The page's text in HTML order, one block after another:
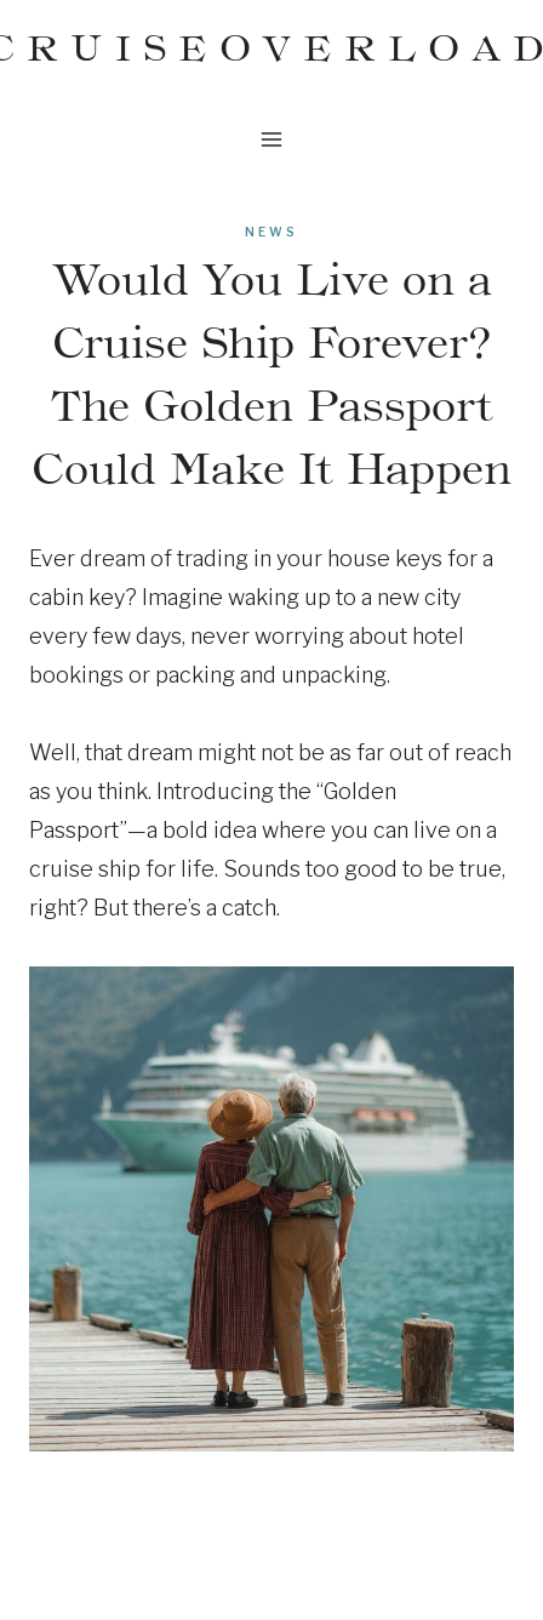
to
NEWS
Would You Live on a
Cruise Ship Forever?
The Golden Passport
Could Make It Happen
Ever dream of trading in your house keys for a
cabin key? Imagine waking up to a new city
every few days, never worrying about hotel
bookings or packing and unpacking.
Well, that dream might not be as far out of reach
as you think. Introducing the “Golden
Passport”—a bold idea where you can live on a
cruise ship for life. Sounds too good to be true,
right? But there’s a catch.